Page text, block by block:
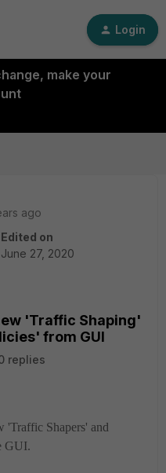
Login
make your
ago
Edited on
June 27, 2020
'Traffic Shaping'
from GUI
replies
'Traffic Shapers' and
GUI.